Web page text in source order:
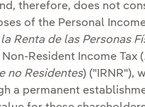
therefore, does not
of the Personal
Renta de las Personas
Resident Income Tax (
no Residentes) ("IRNR"),
a permanent